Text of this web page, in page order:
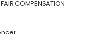
COMPENSATION